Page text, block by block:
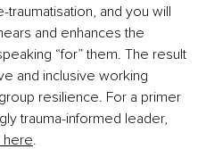
and you will
and enhances the
“for” them. The result
and inclusive working
resilience. For a primer
trauma-informed leader,
here.